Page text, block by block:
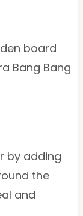
board
Bang Bang
by adding
the
and